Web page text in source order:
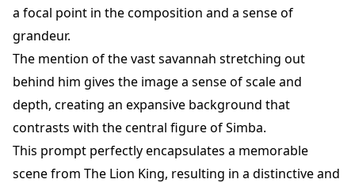
a focal point in the composition and a sense of
grandeur.
The mention of the vast savannah stretching out
behind him gives the image a sense of scale and
depth, creating an expansive background that
contrasts with the central figure of Simba.
This prompt perfectly encapsulates a memorable
scene from The Lion King, resulting in a distinctive and